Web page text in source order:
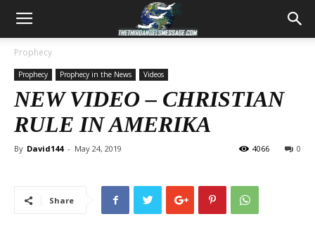
Prophecy
Prophecy Prophecy in the News Videos
NEW VIDEO – CHRISTIAN
RULE IN AMERIKA
By David144 - May 24, 2019 0
4066
Share